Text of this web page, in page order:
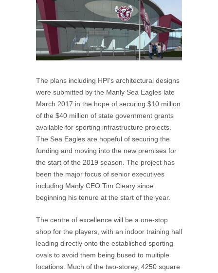
The plans including HPI’s architectural designs
were submitted by the Manly Sea Eagles late
March 2017 in the hope of securing $10 million
of the $40 million of state government grants
available for sporting infrastructure projects.
The Sea Eagles are hopeful of securing the
funding and moving into the new premises for
the start of the 2019 season. The project has
been the major focus of senior executives
including Manly CEO Tim Cleary since
beginning his tenure at the start of the year.
The centre of excellence will be a one-stop
shop for the players, with an indoor training hall
leading directly onto the established sporting
ovals to avoid them being bused to multiple
locations. Much of the two-storey, 4250 square